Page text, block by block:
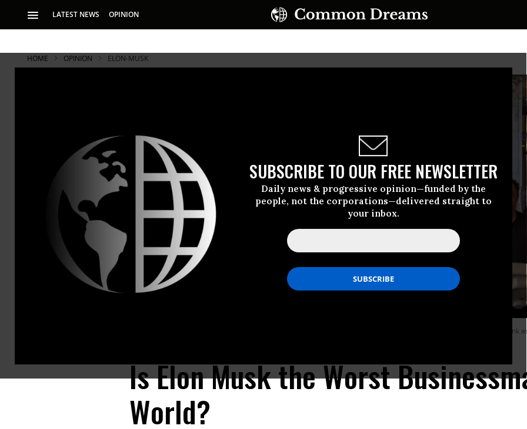
LATEST NEWS OPINION
SUBSCRIBE TO OUR FREE NEWSLETTER
Daily news & progressive opinion—funded by the
people, not the corporations—delivered straight to
your inbox.
HOME OPINION ELON-MUSK
This video grab taken from a video posted on the Twitter account of billionaire Tesla chief Elon Musk on October 26, 2022 shows himself carrying a sink
Is Elon Musk the Worst
World?